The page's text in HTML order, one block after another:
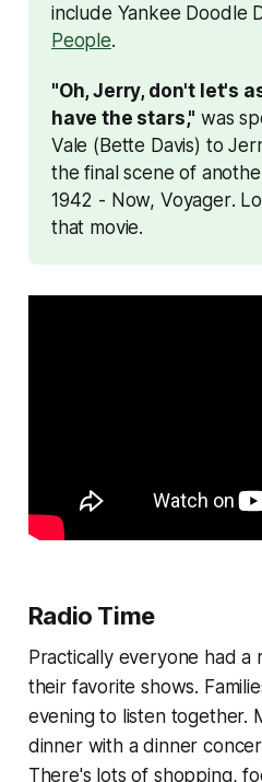
include Yankee Doodle
People.
"Oh, Jerry, don't let's
have the stars," was
Vale (Bette Davis) to
the final scene of
1942 - Now, Voyager.
that movie.
Radio Time
Practically everyone had a
their favorite shows.
evening to listen together.
dinner with a dinner
There's lots of shopping,